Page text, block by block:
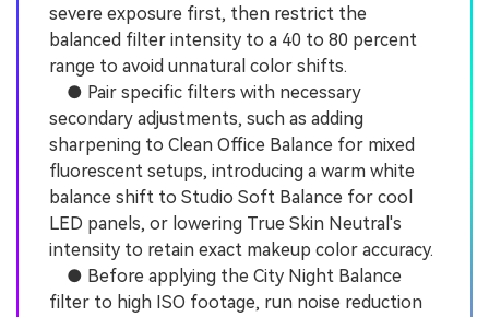
severe exposure first, then restrict the
balanced filter intensity to a 40 to 80 percent
range to avoid unnatural color shifts.
● Pair specific filters with necessary
secondary adjustments, such as adding
sharpening to Clean Office Balance for mixed
fluorescent setups, introducing a warm white
balance shift to Studio Soft Balance for cool
LED panels, or lowering True Skin Neutral's
intensity to retain exact makeup color accuracy.
● Before applying the City Night Balance
filter to high ISO footage, run noise reduction